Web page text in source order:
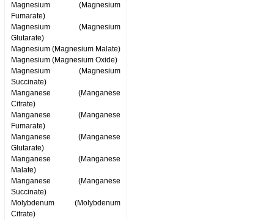
Magnesium (Magnesium
Fumarate)
Magnesium (Magnesium
Glutarate)
Magnesium (Magnesium Malate)
Magnesium (Magnesium Oxide)
Magnesium (Magnesium
Succinate)
Manganese (Manganese
Citrate)
Manganese (Manganese
Fumarate)
Manganese (Manganese
Glutarate)
Manganese (Manganese
Malate)
Manganese (Manganese
Succinate)
Molybdenum (Molybdenum
Citrate)